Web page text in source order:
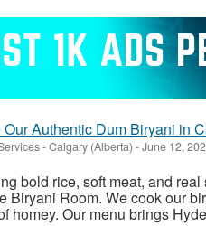
Our Authentic Dum Biryani in
-Calgary (Alberta) -June 12,
bold rice, soft meat, and
Biryani Room. We cook our
homey. Our menu brings